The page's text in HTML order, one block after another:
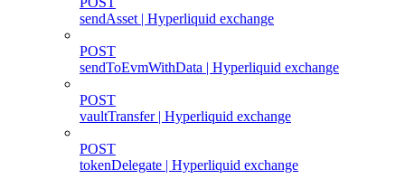
sendAsset | Hyperliquid exchange
POST
sendToEvmWithData | Hyperliquid exchange
POST
vaultTransfer | Hyperliquid exchange
POST
tokenDelegate | Hyperliquid exchange